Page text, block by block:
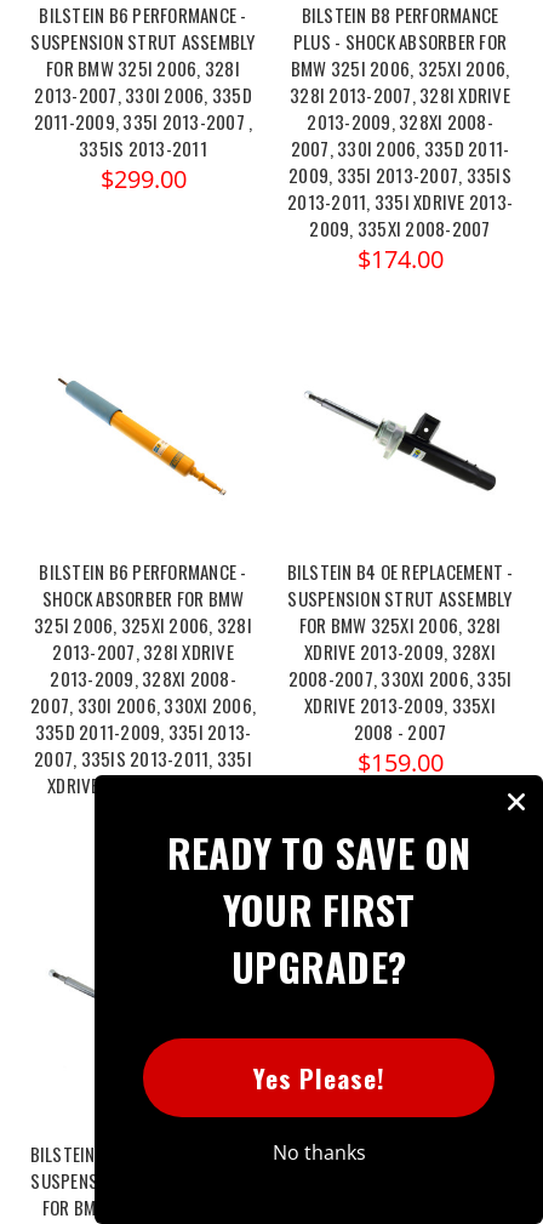
BILSTEIN B6 PERFORMANCE -
SUSPENSION STRUT ASSEMBLY
FOR BMW 325I 2006, 328I
2013-2007, 330I 2006, 335D
2011-2009, 335I 2013-2007 ,
335IS 2013-2011
$299.00
BILSTEIN B8 PERFORMANCE
PLUS - SHOCK ABSORBER FOR
BMW 325I 2006, 325XI 2006,
328I 2013-2007, 328I XDRIVE
2013-2009, 328XI 2008-
2007, 330I 2006, 335D 2011-
2009, 335I 2013-2007, 335IS
2013-2011, 335I XDRIVE 2013-
2009, 335XI 2008-2007
$174.00
BILSTEIN B6 PERFORMANCE -
SHOCK ABSORBER FOR BMW
325I 2006, 325XI 2006, 328I
2013-2007, 328I XDRIVE
2013-2009, 328XI 2008-
2007, 330I 2006, 330XI 2006,
335D 2011-2009, 335I 2013-
2007, 335IS 2013-2011, 335I
XDRIVE 2013-2009, 335XI
$163.00
BILSTEIN B4 OE REPLACEMENT -
SUSPENSION STRUT ASSEMBLY
FOR BMW 325XI 2006, 328I
XDRIVE 2013-2009, 328XI
2008-2007, 330XI 2006, 335I
XDRIVE 2013-2009, 335XI
2008 - 2007
$159.00
BILSTEIN B4 OE REPLACEMENT -
SUSPENSION STRUT ASSEMBLY
FOR BMW 325XI 2006, 328I
BILSTEIN B4 OE REPLACEMENT -
READY TO SAVE ON
YOUR FIRST
UPGRADE?
Yes Please!
No thanks